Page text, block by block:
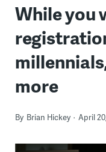
While you
more
By Brian Hickey April